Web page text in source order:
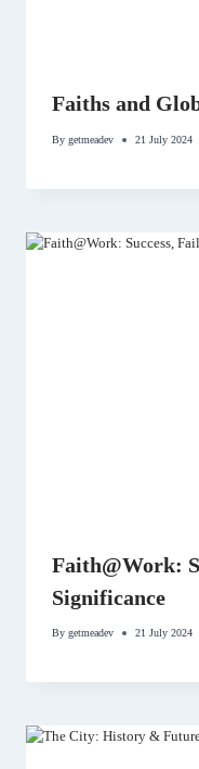
Faiths and
By getmeadev 21 July 2024
Faith@Work:
Significance
By getmeadev 21 July 2024